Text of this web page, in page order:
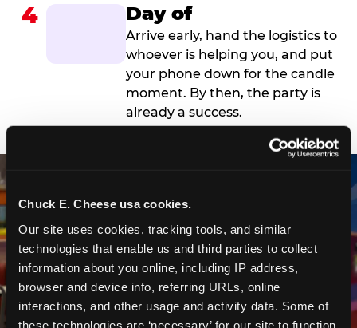
Chuck E. Cheese usa cookies.
Our site uses cookies, tracking tools, and similar
technologies that enable us and third parties to collect
information about you online, including IP address,
browser and device info, referring URLs, online
interactions, and other usage and activity data. Some of
these technologies are ‘necessary’ for our site to function
4 Day of
Arrive early, hand the logistics to
whoever is helping you, and put
your phone down for the candle
moment. By then, the party is
already a success.